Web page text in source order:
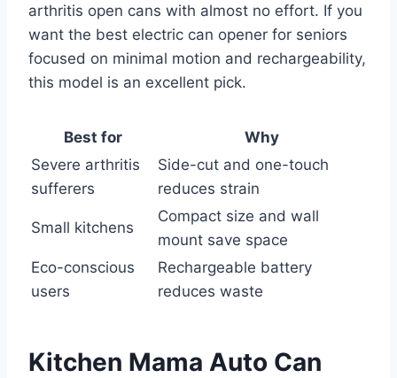
arthritis open cans with almost no effort. If you
want the best electric can opener for seniors
focused on minimal motion and rechargeability,
this model is an excellent pick.
Best for
Why
Severe arthritis
sufferers
Side-cut and one-touch
reduces strain
Small kitchens
Compact size and wall
mount save space
Eco-conscious
users
Rechargeable battery
reduces waste
Kitchen Mama Auto Can